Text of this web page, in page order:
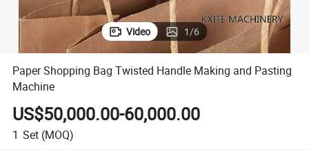
Video 1/6
Paper Shopping Bag Twisted Handle Making and Pasting
Machine
US$50,000.00-60,000.00
1 Set (MOQ)